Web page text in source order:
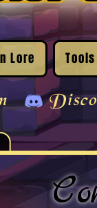
Lore Tools